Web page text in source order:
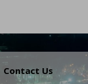
Contact Us
.